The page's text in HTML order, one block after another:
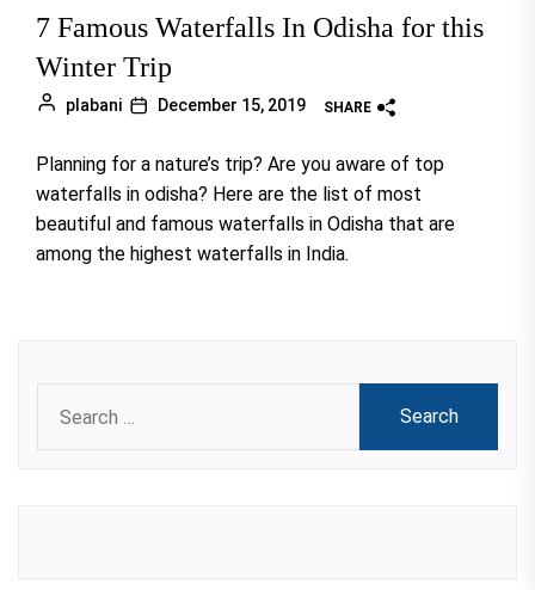
7 Famous Waterfalls In Odisha for this
Winter Trip
plabani December 15, 2019 SHARE
Planning for a nature’s trip? Are you aware of top
waterfalls in odisha? Here are the list of most
beautiful and famous waterfalls in Odisha that are
among the highest waterfalls in India.
for: